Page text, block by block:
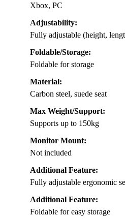
Xbox, PC
Adjustability:
Fully adjustable (height,
Foldable/Storage:
Foldable for storage
Material:
Carbon steel, suede seat
Max Weight/Support:
Supports up to 150kg
Monitor Mount:
Not included
Additional Feature:
Fully adjustable ergonomic
Additional Feature:
Foldable for easy storage